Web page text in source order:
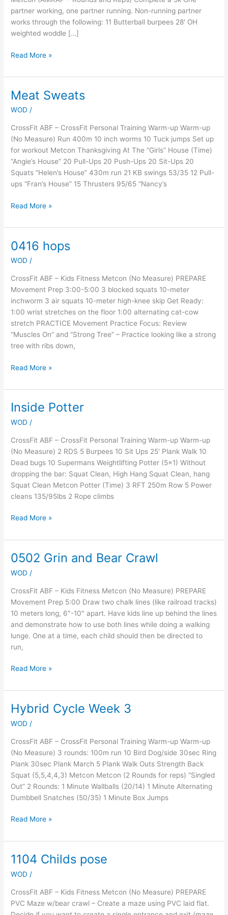
partner working, one partner running. Non-running partner
works through the following: 11 Butterball burpees 28′ OH
weighted woddle […]
Read More »
Meat Sweats
WOD /
CrossFit ABF – CrossFit Personal Training Warm-up Warm-up
(No Measure) Run 400m 10 inch worms 10 Tuck jumps Set up
for workout Metcon Thanksgiving At The “Girls” House (Time)
“Angie’s House” 20 Pull-Ups 20 Push-Ups 20 Sit-Ups 20
Squats “Helen’s House” 430m run 21 KB swings 53/35 12 Pull-
ups “Fran’s House” 15 Thrusters 95/65 “Nancy’s
Meat
Read More »
0416 hops
WOD /
CrossFit ABF – Kids Fitness Metcon (No Measure) PREPARE
Movement Prep 3:00-5:00 3 blocked squats 10-meter
inchworm 3 air squats 10-meter high-knee skip Get Ready:
1:00 wrist stretches on the floor 1:00 alternating cat-cow
stretch PRACTICE Movement Practice Focus: Review
“Muscles On” and “Strong Tree” – Practice looking like a strong
tree with ribs down,
0416
Read More »
Inside Potter
WOD /
CrossFit ABF – CrossFit Personal Training Warm-up Warm-up
(No Measure) 2 RDS 5 Burpees 10 Sit Ups 25′ Plank Walk 10
Dead bugs 10 Supermans Weightlifting Potter (5×1) Without
dropping the bar: Squat Clean, High Hang Squat Clean, hang
Squat Clean Metcon Potter (Time) 3 RFT 250m Row 5 Power
cleans 135/95lbs 2 Rope climbs
Inside
Read More »
0502 Grin and Bear Crawl
WOD /
CrossFit ABF – Kids Fitness Metcon (No Measure) PREPARE
Movement Prep 5:00 Draw two chalk lines (like railroad tracks)
10 meters long, 6″-10″ apart. Have kids line up behind the lines
and demonstrate how to use both lines while doing a walking
lunge. One at a time, each child should then be directed to
run,
0502
and
Bear
Crawl
Read More »
Hybrid Cycle Week 3
WOD /
CrossFit ABF – CrossFit Personal Training Warm-up Warm-up
(No Measure) 3 rounds: 100m run 10 Bird Dog/side 30sec Ring
Plank 30sec Plank March 5 Plank Walk Outs Strength Back
Squat (5,5,4,4,3) Metcon Metcon (2 Rounds for reps) “Singled
Out” 2 Rounds: 1 Minute Wallballs (20/14) 1 Minute Alternating
Dumbbell Snatches (50/35) 1 Minute Box Jumps
Hybrid
Cycle
Week
3
Read More »
1104 Childs pose
WOD /
CrossFit ABF – Kids Fitness Metcon (No Measure) PREPARE
PVC Maze w/bear crawl – Create a maze using PVC laid flat.
1104
pose